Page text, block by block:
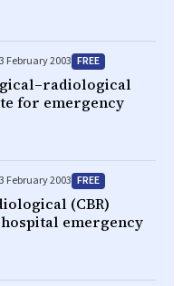
3 February 2003 FREE
for emergency
3 February 2003 FREE
(CBR)
emergency